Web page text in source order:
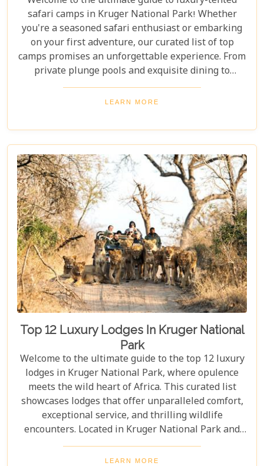
safari camps in Kruger National Park! Whether
you're a seasoned safari enthusiast or embarking
on your first adventure, our curated list of top
camps promises an unforgettable experience. From
private plunge pools and exquisite dining to
expert-guided bush walks and game drives,
immerse yourself in the breathtaking beauty and
adventure like no other, where luxury meets the
wild.
LEARN MORE
Top 12 Luxury Lodges In Kruger National
Park
Welcome to the ultimate guide to the top 12 luxury
lodges in Kruger National Park, where opulence
meets the wild heart of Africa. This curated list
showcases lodges that offer unparalleled comfort,
exceptional service, and thrilling wildlife
encounters. Located in Kruger National Park and
nearby private reserves, these lodges offer an
unforgettable safari experience. Whether you seek
LEARN MORE